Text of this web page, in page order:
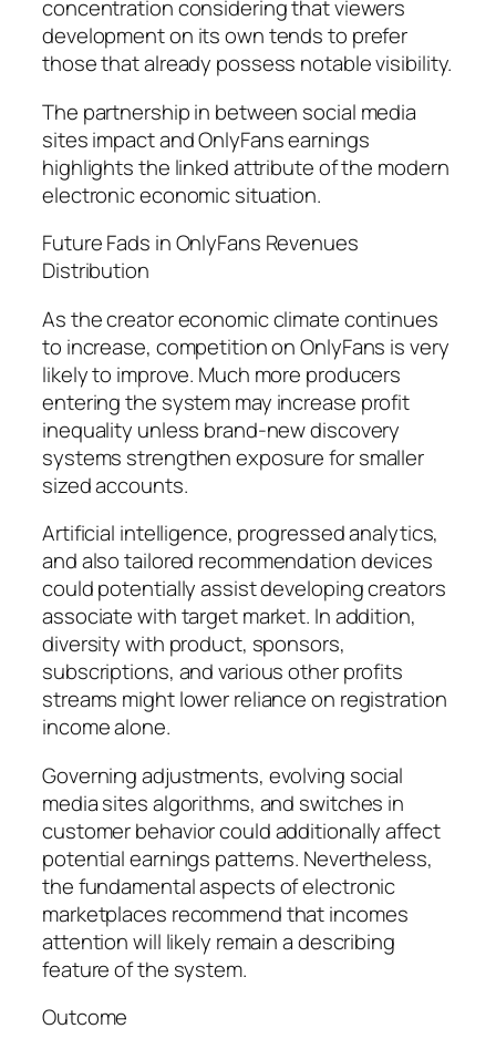
concentration considering that viewers
development on its own tends to prefer
those that already possess notable visibility.
The partnership in between social media
sites impact and OnlyFans earnings
highlights the linked attribute of the modern
electronic economic situation.
Future Fads in OnlyFans Revenues
Distribution
As the creator economic climate continues
to increase, competition on OnlyFans is very
likely to improve. Much more producers
entering the system may increase profit
inequality unless brand-new discovery
systems strengthen exposure for smaller
sized accounts.
Artificial intelligence, progressed analytics,
and also tailored recommendation devices
could potentially assist developing creators
associate with target market. In addition,
diversity with product, sponsors,
subscriptions, and various other profits
streams might lower reliance on registration
income alone.
Governing adjustments, evolving social
media sites algorithms, and switches in
customer behavior could additionally affect
potential earnings patterns. Nevertheless,
the fundamental aspects of electronic
marketplaces recommend that incomes
attention will likely remain a describing
feature of the system.
Outcome